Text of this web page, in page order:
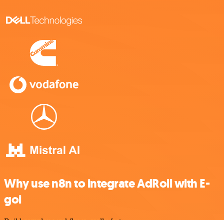
Why use n8n to integrate AdRoll with E-
goi